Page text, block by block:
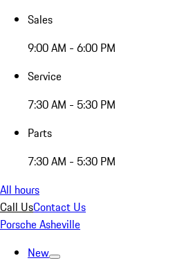
Sales
9:00 AM - 6:00 PM
Service
7:30 AM - 5:30 PM
Parts
7:30 AM - 5:30 PM
All hours
Call UsContact Us
Porsche Asheville
New